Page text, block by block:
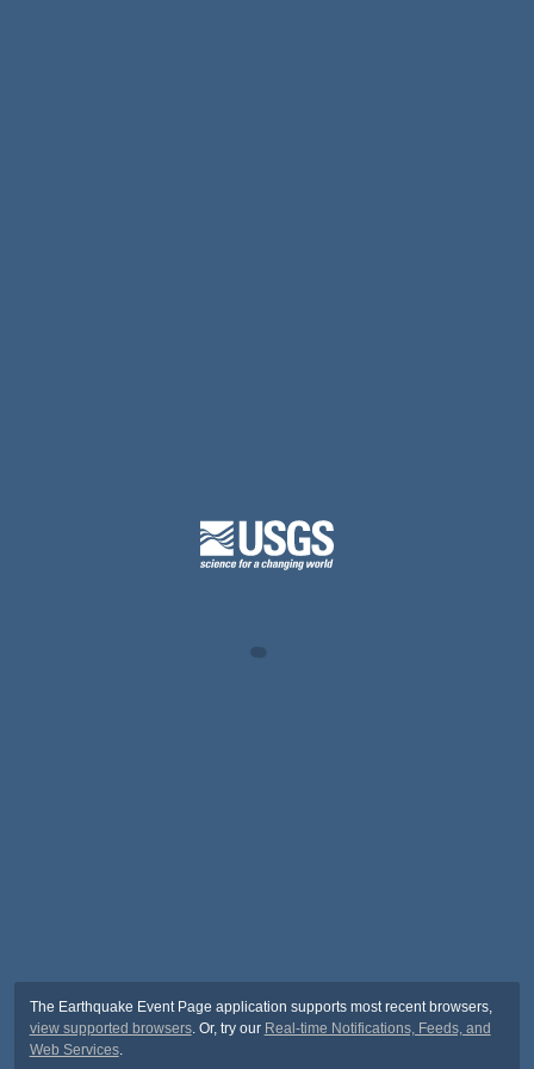
The Earthquake Event Page application supports most recent browsers,
view supported browsers. Or, try our Real-time Notifications, Feeds, and
Web Services.